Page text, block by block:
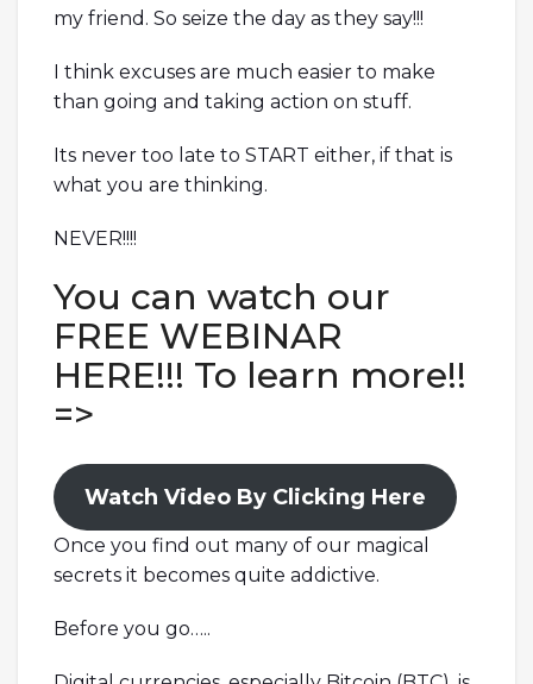
my friend. So seize the day as they say!!!
I think excuses are much easier to make
than going and taking action on stuff.
Its never too late to START either, if that is
what you are thinking.
NEVER!!!!
You can watch our
FREE WEBINAR
HERE!!! To learn more!!
=>
Watch Video By Clicking Here
Once you find out many of our magical
secrets it becomes quite addictive.
Before you go…..